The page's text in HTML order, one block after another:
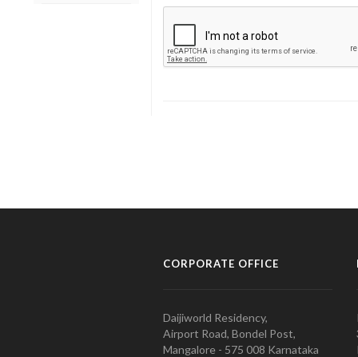
CORPORATE OFFICE
Daijiworld Residency,
Airport Road, Bondel Post,
Mangalore - 575 008 Karnataka